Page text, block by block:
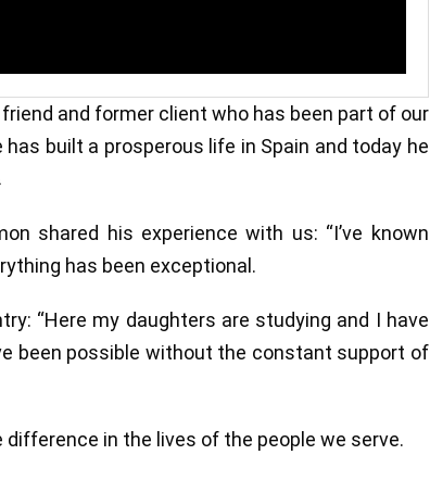
and former client who has been part of our
built a prosperous life in Spain and today he
shared his experience with us: “I’ve known
has been exceptional.
“Here my daughters are studying and I have
been possible without the constant support of
in the lives of the people we serve.